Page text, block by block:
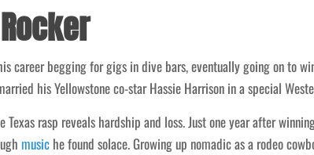
career begging for gigs in dive bars, eventually going on to
his Yellowstone co-star Hassie Harrison in a special
rasp reveals hardship and loss. Just one year after
musiche found solace. Growing up nomadic as a rodeo